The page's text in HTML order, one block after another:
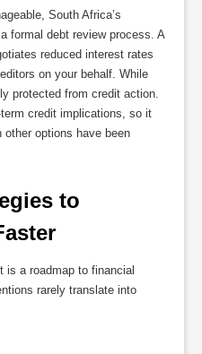
South Africa’s
formal debt review process. A
reduced interest rates
on your behalf. While
protected from credit action.
credit implications, so it
other options have been
to
a roadmap to financial
rarely translate into